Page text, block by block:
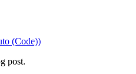
(Code))
post.